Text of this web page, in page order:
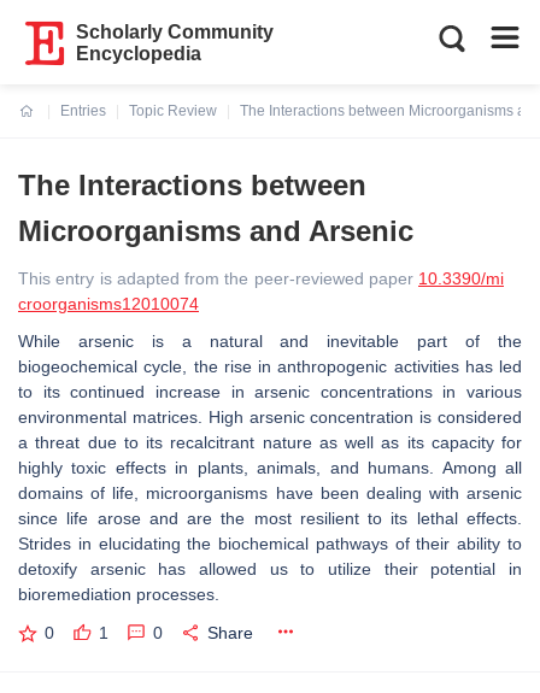
Scholarly Community
Encyclopedia
Entries
Topic Review
The Interactions between Microorganisms
The Interactions between
Microorganisms and Arsenic
This entry is adapted from the peer-reviewed paper 10.3390/mi
croorganisms12010074
While arsenic is a natural and inevitable part of the
biogeochemical cycle, the rise in anthropogenic activities has led
to its continued increase in arsenic concentrations in various
environmental matrices. High arsenic concentration is considered
a threat due to its recalcitrant nature as well as its capacity for
highly toxic effects in plants, animals, and humans. Among all
domains of life, microorganisms have been dealing with arsenic
since life arose and are the most resilient to its lethal effects.
Strides in elucidating the biochemical pathways of their ability to
detoxify arsenic has allowed us to utilize their potential in
bioremediation processes.
0 1 0 Share